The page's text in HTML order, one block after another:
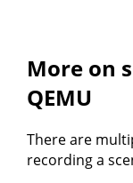
More on
QEMU
There are
recording a